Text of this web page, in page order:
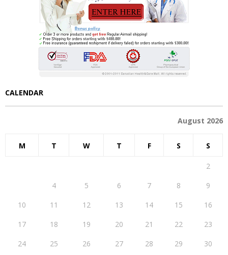
CALENDAR
August 2026
M T W T F S S
2
4 5 6 7 8
9
10
11 12 13 14 15
16
17
18 19 20 21 22
23
24
25 26 27 28 29 30